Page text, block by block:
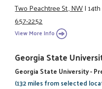
Two Peachtree St., NW|14th
657-2252
View More Info
Georgia State
Georgia State University -
(132 miles from selected